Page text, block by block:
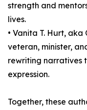
strength and
lives.
• Vanita T. Hurt,
veteran, minister,
rewriting narratives
expression.
Together, these